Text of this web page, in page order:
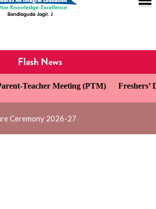
Flash News
Teacher Meeting (PTM) Freshers’
Ceremony 2026-27